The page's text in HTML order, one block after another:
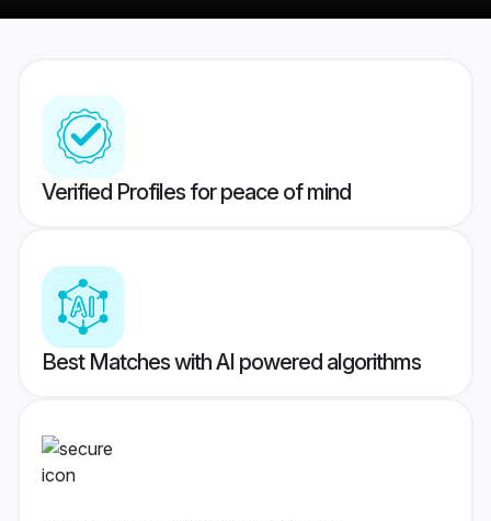
Verified Profiles for peace of mind
Best Matches with AI powered algorithms